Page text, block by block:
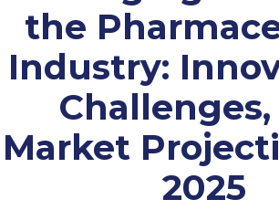
the
Industry:
Market
2025